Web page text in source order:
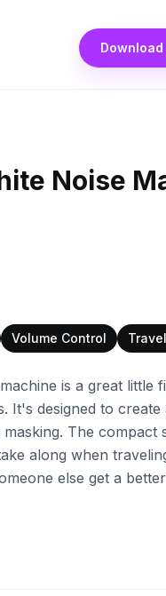
Download
Noise
Volume Control
is a great little
It's designed to
The compact
along when
else get a